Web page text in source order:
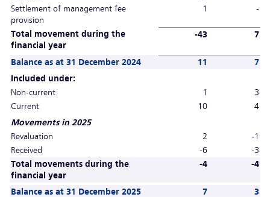
Settlement of management fee
provision
1 -
Total movement during the
financial year
-43 7
Balance as at 31 December 2024 11
7
Included under:
Non-current
1
3
Current
10
4
Movements in 2025
Revaluation
2
-1
Received
-6
-3
Total movements during the
financial year
-4 -4
Balance as at 31 December 2025 7
3